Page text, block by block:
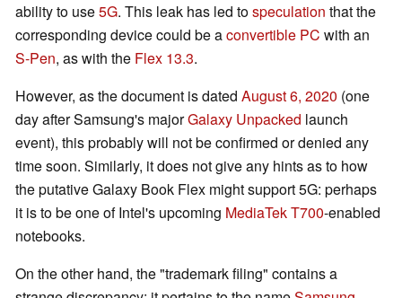
ability to use5G. This leak has led tospeculation that the
corresponding device could be aconvertible PC with an
S-Pen, as with the Flex 13.3.
However, as the document is dated August 6, 2020 (one
day after Samsung's majorGalaxy Unpacked launch
event), this probably will not be confirmed or denied any
time soon. Similarly, it does not give any hints as to how
the putative Galaxy Book Flex might support 5G: perhaps
it is to be one of Intel's upcoming MediaTek T700-enabled
notebooks.
On the other hand, the "trademark filing" contains a